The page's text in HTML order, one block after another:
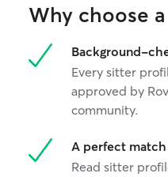
Why choose
Background-
Every sitter
approved by
community.
A perfect
Read sitter